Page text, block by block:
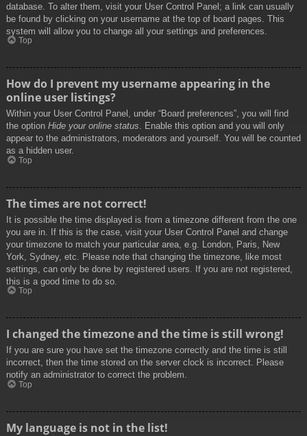
database. To alter them, visit your User Control Panel; a link can usually
be found by clicking on your username at the top of board pages. This
system will allow you to change all your settings and preferences.
Top
How do I prevent my username appearing in the
online user listings?
Within your User Control Panel, under “Board preferences”, you will find
the option Hide your online status. Enable this option and you will only
appear to the administrators, moderators and yourself. You will be counted
as a hidden user.
Top
The times are not correct!
It is possible the time displayed is from a timezone different from the one
you are in. If this is the case, visit your User Control Panel and change
your timezone to match your particular area, e.g. London, Paris, New
York, Sydney, etc. Please note that changing the timezone, like most
settings, can only be done by registered users. If you are not registered,
this is a good time to do so.
Top
I changed the timezone and the time is still wrong!
If you are sure you have set the timezone correctly and the time is still
incorrect, then the time stored on the server clock is incorrect. Please
notify an administrator to correct the problem.
Top
My language is not in the list!